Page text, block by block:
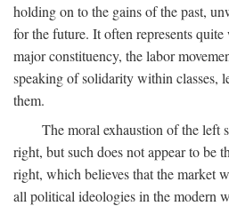
holding on to the gains of the past,
for the future. It often represents
major constituency, the labor
speaking of solidarity within classes,
them.
The moral exhaustion of the left
right, but such does not appear to be
right, which believes that the market
all political ideologies in the modern